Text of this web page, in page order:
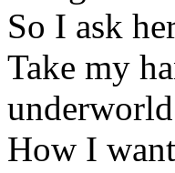
So I ask
Take my
How I